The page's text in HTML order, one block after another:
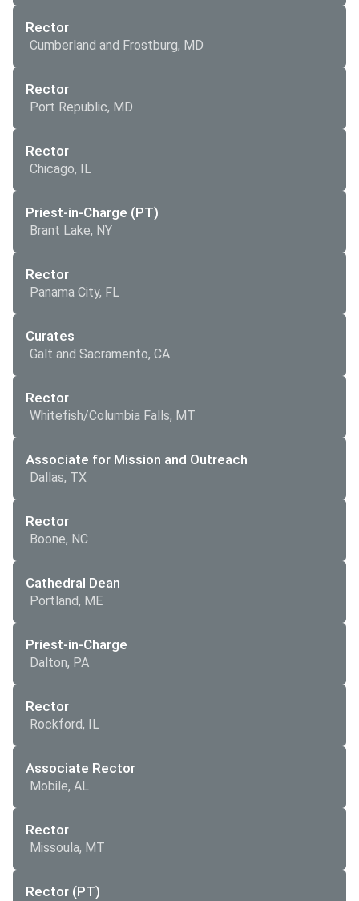
Rector
Cumberland and Frostburg, MD
Rector
Port Republic, MD
Rector
Chicago, IL
Priest-in-Charge (PT)
Brant Lake, NY
Rector
Panama City, FL
Curates
Galt and Sacramento, CA
Rector
Whitefish/Columbia Falls, MT
Associate for Mission and Outreach
Dallas, TX
Rector
Boone, NC
Cathedral Dean
Portland, ME
Priest-in-Charge
Dalton, PA
Rector
Rockford, IL
Associate Rector
Mobile, AL
Rector
Missoula, MT
Rector (PT)